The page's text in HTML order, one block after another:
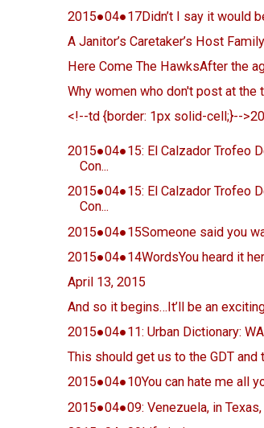
2015●04●17Didn’t I say it would
A Janitor’s Caretaker’s Host
Here Come The HawksAfter the
Why women who don't post at the
<!--td {border: 1px solid-cell;}--
2015●04●15: El Calzador Trofeo
Con...
2015●04●15: El Calzador Trofeo
Con...
2015●04●15Someone said you
2015●04●14WordsYou heard it
April 13, 2015
And so it begins…It’ll be an
2015●04●11: Urban Dictionary:
This should get us to the GDT and
2015●04●10You can hate me all
2015●04●09: Venezuela, in Texas,